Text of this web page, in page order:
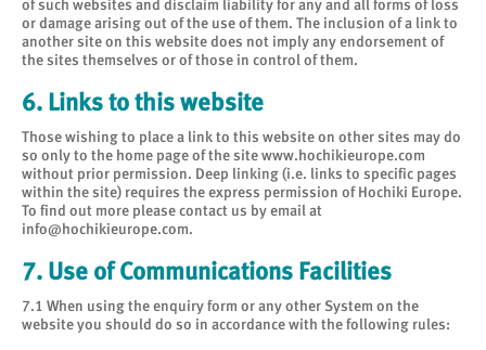
of such websites and disclaim liability for any and all forms of loss
or damage arising out of the use of them. The inclusion of a link to
another site on this website does not imply any endorsement of
the sites themselves or of those in control of them.
6. Links to this website
Those wishing to place a link to this website on other sites may do
so only to the home page of the site www.hochikieurope.com
without prior permission. Deep linking (i.e. links to specific pages
within the site) requires the express permission of Hochiki Europe.
To find out more please contact us by email at
info@hochikieurope.com.
7. Use of Communications Facilities
7.1 When using the enquiry form or any other System on the
website you should do so in accordance with the following rules: